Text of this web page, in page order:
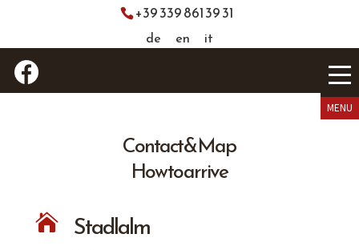
+39 339 861 39 31
de en it
Contact & Map
How to arrive
 Stadlalm